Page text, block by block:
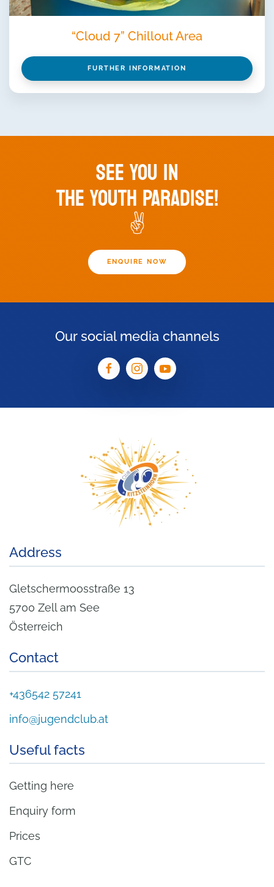
“Cloud 7” Chillout Area
FURTHER INFORMATION
SEE YOU IN
THE YOUTH PARADISE!
✌️
ENQUIRE NOW
Our social media channels
Address
Gletschermoosstraße 13
5700 Zell am See
Österreich
Contact
+436542 57241
info@jugendclub.at
Useful facts
Getting here
Enquiry form
Prices
GTC